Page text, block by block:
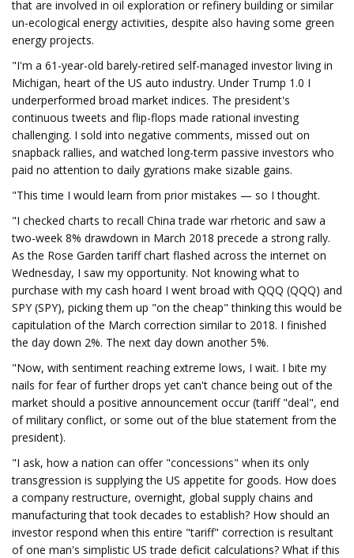
that are involved in oil exploration or refinery building or similar
un-ecological energy activities, despite also having some green
energy projects.
"I'm a 61-year-old barely-retired self-managed investor living in
Michigan, heart of the US auto industry. Under Trump 1.0 I
underperformed broad market indices. The president's
continuous tweets and flip-flops made rational investing
challenging. I sold into negative comments, missed out on
snapback rallies, and watched long-term passive investors who
paid no attention to daily gyrations make sizable gains.
"This time I would learn from prior mistakes — so I thought.
"I checked charts to recall China trade war rhetoric and saw a
two-week 8% drawdown in March 2018 precede a strong rally.
As the Rose Garden tariff chart flashed across the internet on
Wednesday, I saw my opportunity. Not knowing what to
purchase with my cash hoard I went broad with QQQ (QQQ) and
SPY (SPY), picking them up "on the cheap" thinking this would be
capitulation of the March correction similar to 2018. I finished
the day down 2%. The next day down another 5%.
"Now, with sentiment reaching extreme lows, I wait. I bite my
nails for fear of further drops yet can't chance being out of the
market should a positive announcement occur (tariff "deal", end
of military conflict, or some out of the blue statement from the
president).
"I ask, how a nation can offer "concessions" when its only
transgression is supplying the US appetite for goods. How does
a company restructure, overnight, global supply chains and
manufacturing that took decades to establish? How should an
investor respond when this entire "tariff" correction is resultant
of one man's simplistic US trade deficit calculations? What if this